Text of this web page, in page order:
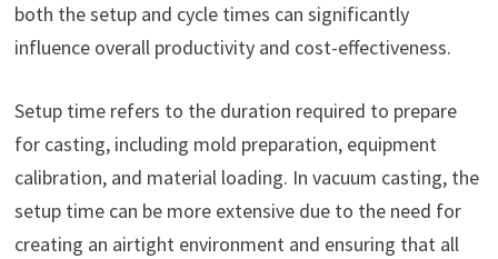
both the setup and cycle times can significantly
influence overall productivity and cost-effectiveness.
Setup time refers to the duration required to prepare
for casting, including mold preparation, equipment
calibration, and material loading. In vacuum casting, the
setup time can be more extensive due to the need for
creating an airtight environment and ensuring that all